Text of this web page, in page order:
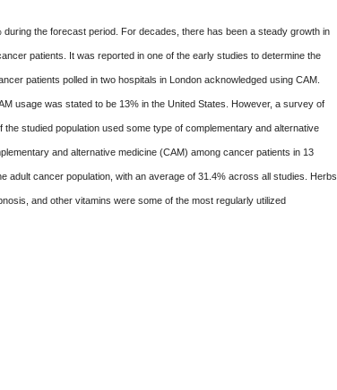
the forecast period. For decades, there has been a steady growth in
patients. It was reported in one of the early studies to determine the
patients polled in two hospitals in London acknowledged using CAM.
usage was stated to be 13% in the United States. However, a survey of
studied population used some type of complementary and alternative
and alternative medicine (CAM) among cancer patients in 13
adult cancer population, with an average of 31.4% across all studies. Herbs,
and other vitamins were some of the most regularly utilized